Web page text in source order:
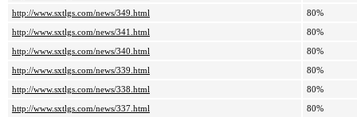
http://www.sxtlgs.com/news/349.html
80%
http://www.sxtlgs.com/news/341.html
80%
http://www.sxtlgs.com/news/340.html
80%
http://www.sxtlgs.com/news/339.html
80%
http://www.sxtlgs.com/news/338.html
80%
http://www.sxtlgs.com/news/337.html
80%